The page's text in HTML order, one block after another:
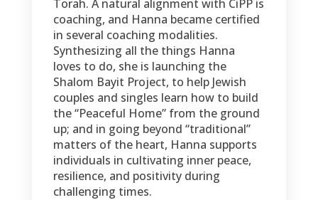
Torah. A natural alignment with CiPP is
coaching, and Hanna became certified
in several coaching modalities.
Synthesizing all the things Hanna
loves to do, she is launching the
Shalom Bayit Project, to help Jewish
couples and singles learn how to build
the “Peaceful Home” from the ground
up; and in going beyond “traditional”
matters of the heart, Hanna supports
individuals in cultivating inner peace,
resilience, and positivity during
challenging times.